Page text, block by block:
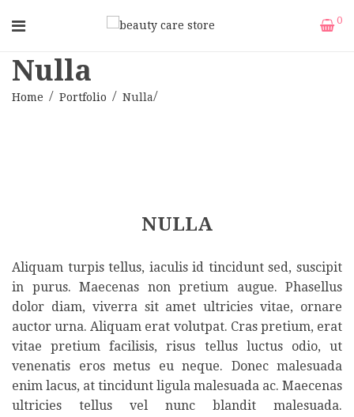
0
Nulla
Home Portfolio Nulla
NULLA
Aliquam turpis tellus, iaculis id tincidunt sed, suscipit
in purus. Maecenas non pretium augue. Phasellus
dolor diam, viverra sit amet ultricies vitae, ornare
auctor urna. Aliquam erat volutpat. Cras pretium, erat
vitae pretium facilisis, risus tellus luctus odio, ut
venenatis eros metus eu neque. Donec malesuada
enim lacus, at tincidunt ligula malesuada ac. Maecenas
ultricies tellus vel nunc blandit malesuada.